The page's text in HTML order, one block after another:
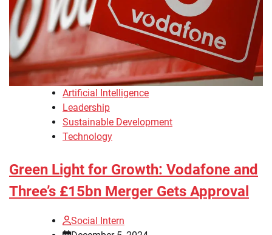
Artificial Intelligence
Leadership
Sustainable Development
Technology
Green Light for Growth: Vodafone and
Three’s £15bn Merger Gets Approval
Social Intern